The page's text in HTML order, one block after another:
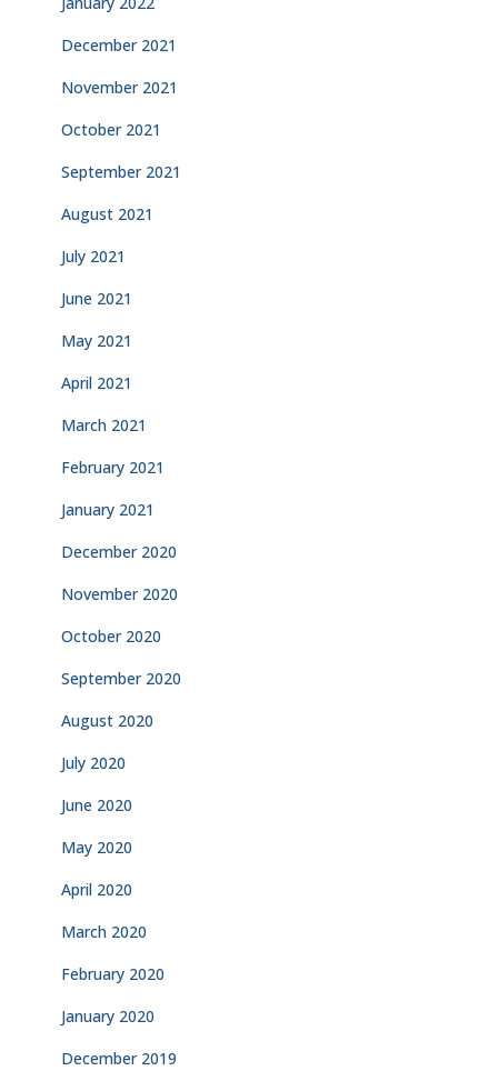
December 2021
November 2021
October 2021
September 2021
August 2021
July 2021
June 2021
May 2021
April 2021
March 2021
February 2021
January 2021
December 2020
November 2020
October 2020
September 2020
August 2020
July 2020
June 2020
May 2020
April 2020
March 2020
February 2020
January 2020
December 2019